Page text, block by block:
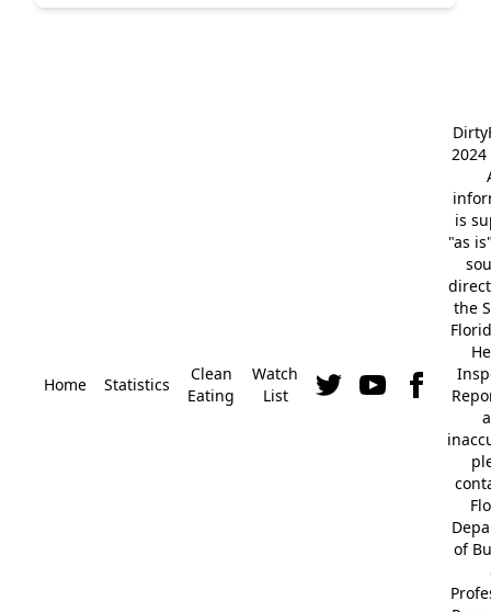
Home Statistics
Clean
Eating
Watch
List
2024
is
"as
the
of